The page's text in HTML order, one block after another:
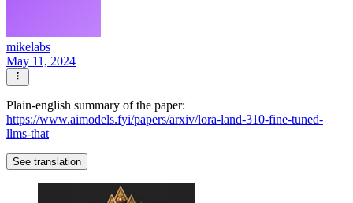
mikelabs
May 11, 2024
Plain-english summary of the paper:
https://www.aimodels.fyi/papers/arxiv/lora-land-310-fine-tuned-
llms-that
See translation